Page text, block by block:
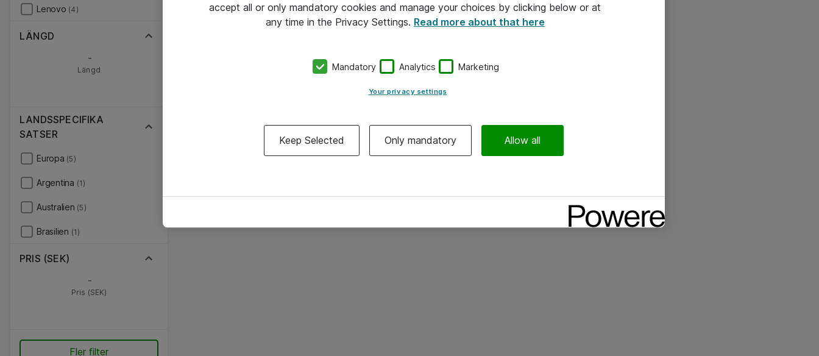
Lenovo (4)
LÄNGD
-
Längd
LANDSSPECIFIKA
SATSER
Europa (5)
Argentina (1)
Australien (5)
Brasilien (1)
PRIS (SEK)
-
Pris (SEK)
Fler filter
accept all or only mandatory cookies and manage your choices by clicking below or at
any time in the Privacy Settings. Read more about that here
Mandatory Analytics Marketing
Your privacy settings
Keep Selected Only mandatory Allow all